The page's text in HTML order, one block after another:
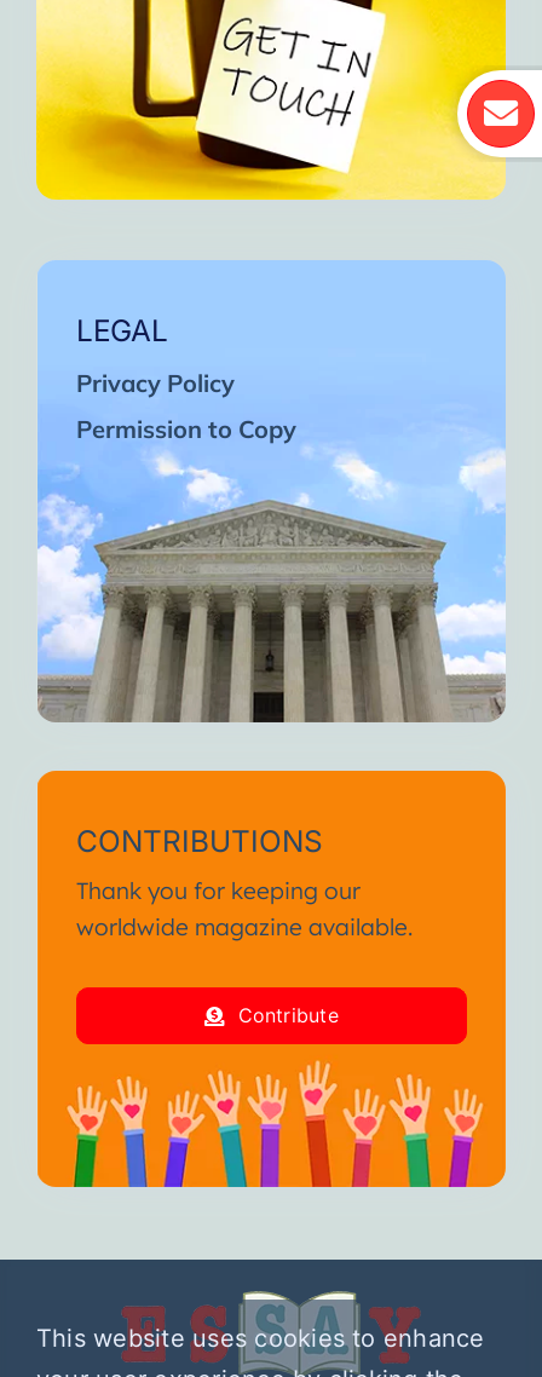
LEGAL
Privacy Policy
Permission to Copy
CONTRIBUTIONS
Thank you for keeping our
worldwide magazine available.
Contribute
This website uses cookies to enhance